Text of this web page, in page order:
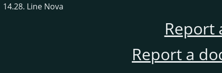
14.28. Line Nova
Report
Report a